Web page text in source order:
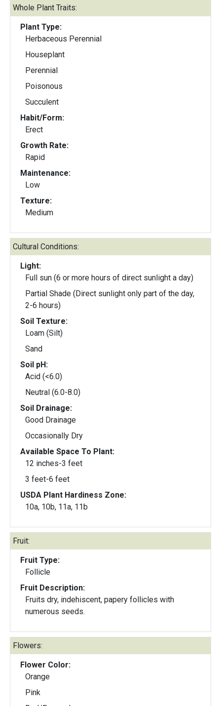
Whole Plant Traits:
Plant Type:
Herbaceous Perennial
Houseplant
Perennial
Poisonous
Succulent
Habit/Form:
Erect
Growth Rate:
Rapid
Maintenance:
Low
Texture:
Medium
Cultural Conditions:
Light:
Full sun (6 or more hours of direct sunlight a day)
Partial Shade (Direct sunlight only part of the day,
2-6 hours)
Soil Texture:
Loam (Silt)
Sand
Soil pH:
Acid (<6.0)
Neutral (6.0-8.0)
Soil Drainage:
Good Drainage
Occasionally Dry
Available Space To Plant:
12 inches-3 feet
3 feet-6 feet
USDA Plant Hardiness Zone:
10a, 10b, 11a, 11b
Fruit:
Fruit Type:
Follicle
Fruit Description:
Fruits dry, indehiscent, papery follicles with
numerous seeds.
Flowers:
Flower Color:
Orange
Pink